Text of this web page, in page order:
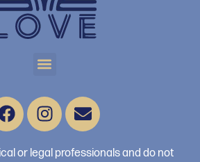
or legal professionals and do not